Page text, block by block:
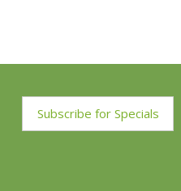
Subscribe for Specials